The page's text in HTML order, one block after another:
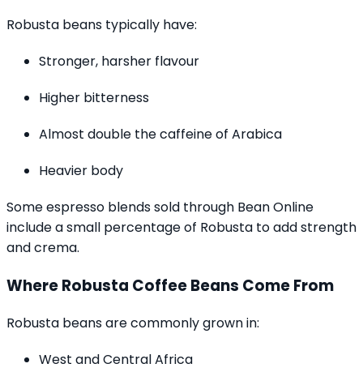
Robusta beans typically have:
Stronger, harsher flavour
Higher bitterness
Almost double the caffeine of Arabica
Heavier body
Some espresso blends sold through Bean Online
include a small percentage of Robusta to add strength
and crema.
Where Robusta Coffee Beans Come From
Robusta beans are commonly grown in:
West and Central Africa